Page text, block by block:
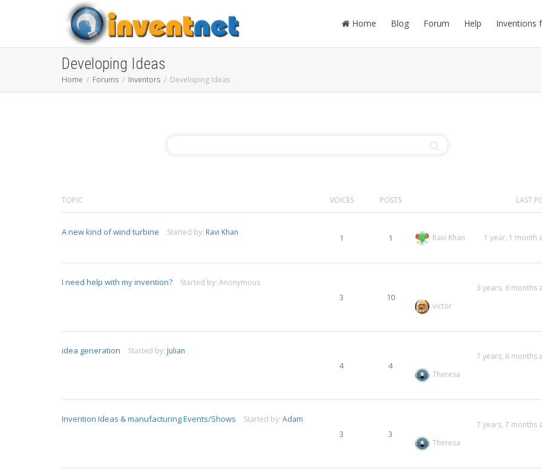
Home Blog Forum Help Inventions
Developing Ideas
Home Forums Inventors Developing Ideas
TOPIC VOICES POSTS LAST
A new kind of wind turbine Started by: Ravi Khan
1 1 1 year, 1 month
Ravi Khan
I need help with my invention? Started by: Anonymous
3 10
3 years, 6 months
victor
idea generation Started by: Julian
4 4
7 years, 6 months
Theresa
Invention Ideas & manufacturing Events/Shows Started by: Adam
3 3
7 years, 7 months
Theresa